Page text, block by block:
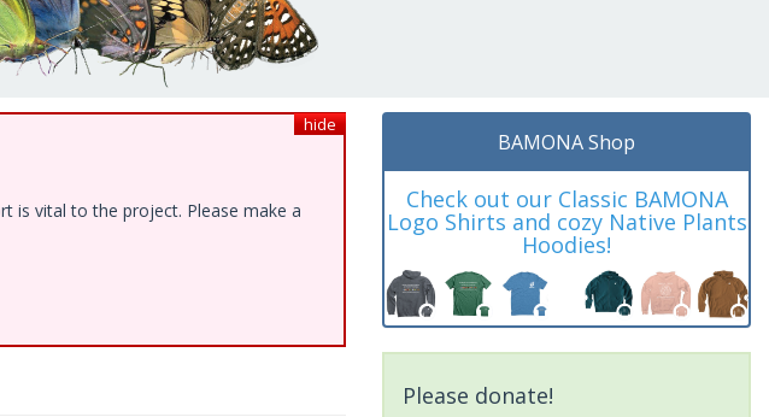
hide
is vital to the project. Please make a
BAMONA Shop
Check out our Classic BAMONA
Logo Shirts and cozy Native Plants
Hoodies!
Please donate!